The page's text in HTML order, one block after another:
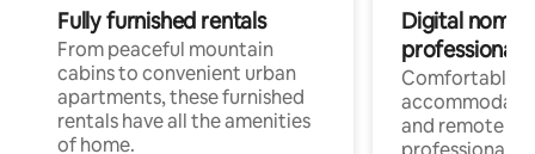
Fully furnished rentals
From peaceful mountain
cabins to convenient urban
apartments, these furnished
rentals have all the amenities
of home.
Digital
professionals
Comfortable
and remote